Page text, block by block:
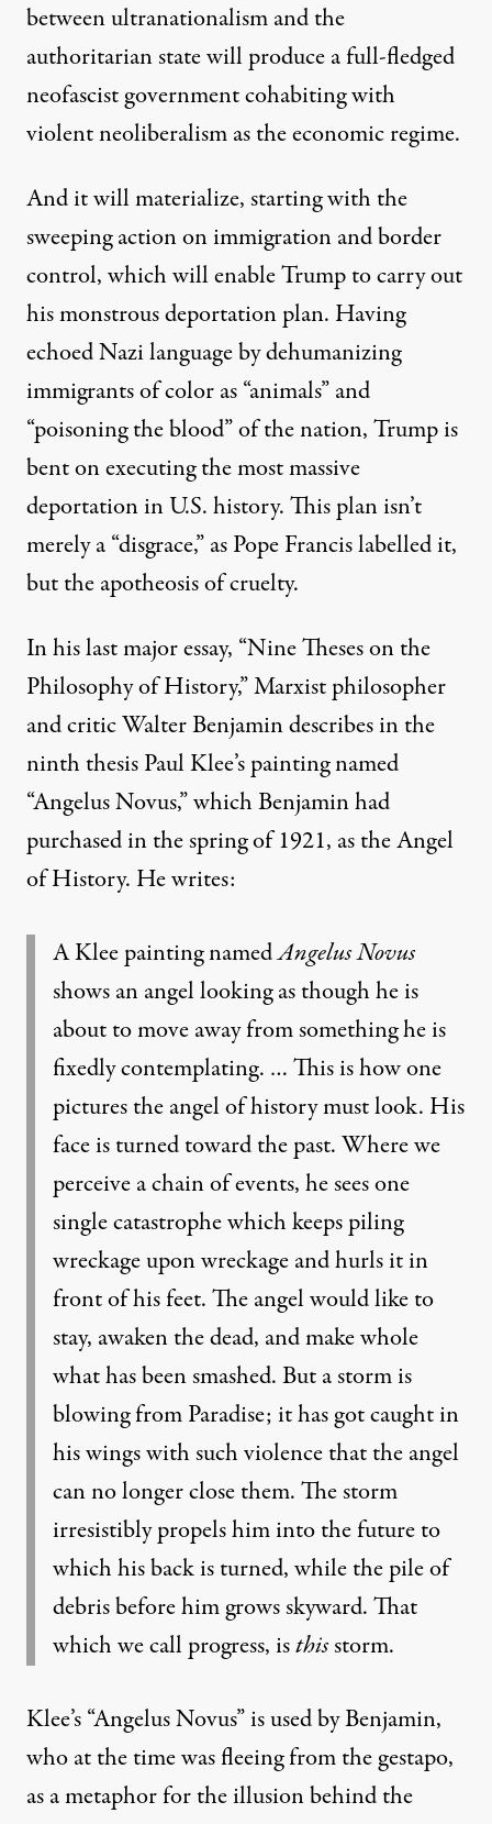
between ultranationalism and the
authoritarian state will produce a full-fledged
neofascist government cohabiting with
violent neoliberalism as the economic regime.
And it will materialize, starting with the
sweeping action on immigration and border
control, which will enable Trump to carry out
his monstrous deportation plan. Having
echoed Nazi language by dehumanizing
immigrants of color as “animals” and
“poisoning the blood”of the nation, Trump is
bent on executing the most massive
deportation in U.S. history. This plan isn’t
merely a “disgrace,” as Pope Francis labelled it,
but the apotheosis of cruelty.
In his last major essay, “Nine Theses on the
Philosophy of History,” Marxist philosopher
and critic Walter Benjamin describes in the
ninth thesis Paul Klee’s painting named
“Angelus Novus,” which Benjamin had
purchased in the spring of 1921, as the Angel
of History. He writes:
A Klee painting namedAngelus Novus
shows an angel looking as though he is
about to move away from something he is
fixedly contemplating. … This is how one
pictures the angel of history must look. His
face is turned toward the past. Where we
perceive a chain of events, he sees one
single catastrophe which keeps piling
wreckage upon wreckage and hurls it in
front of his feet. The angel would like to
stay, awaken the dead, and make whole
what has been smashed. But a storm is
blowing from Paradise; it has got caught in
his wings with such violence that the angel
can no longer close them. The storm
irresistibly propels him into the future to
which his back is turned, while the pile of
debris before him grows skyward. That
which we call progress, isthisstorm.
Klee’s “Angelus Novus” is used by Benjamin,
who at the time was fleeing from the gestapo,
as a metaphor for the illusion behind the